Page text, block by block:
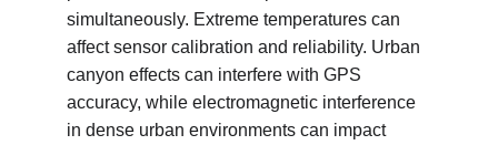
simultaneously. Extreme temperatures can
affect sensor calibration and reliability. Urban
canyon effects can interfere with GPS
accuracy, while electromagnetic interference
in dense urban environments can impact